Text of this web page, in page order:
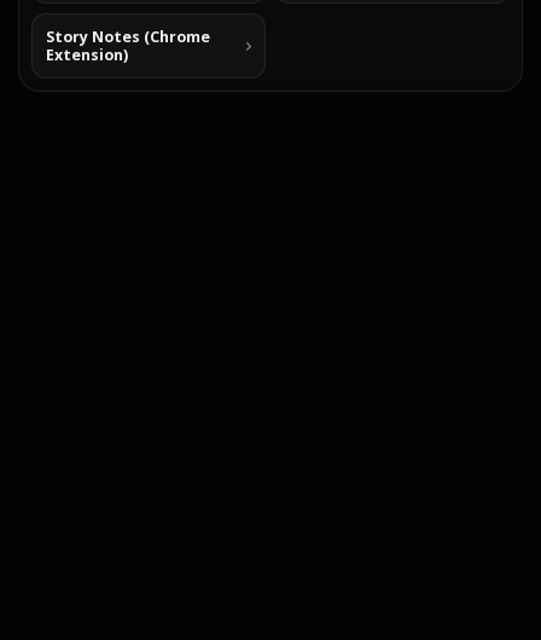
Story Notes (Chrome
Extension)